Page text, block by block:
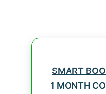
SMART
1 MONTH